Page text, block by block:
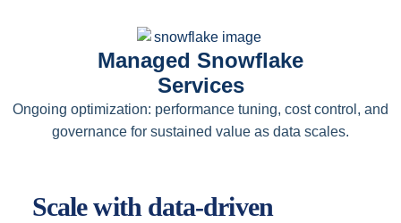
Managed Snowflake
Services
Ongoing optimization: performance tuning, cost control, and
governance for sustained value as data scales.
Scale with data-driven